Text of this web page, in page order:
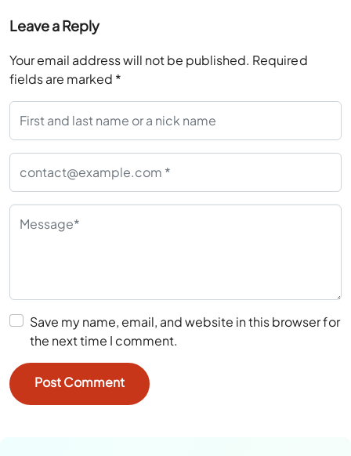
Leave a Reply
Your email address will not be published. Required
fields are marked *
Save my name, email, and website in this browser for
the next time I comment.